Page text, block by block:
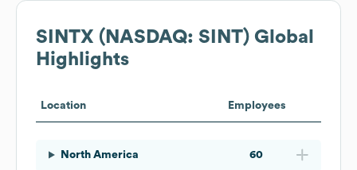
SINTX (NASDAQ: SINT) Global
Highlights
Location Employees
North America 60